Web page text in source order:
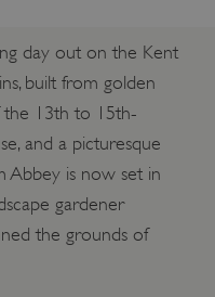
day out on the Kent
built from golden
the 13th to 15th-
and a picturesque
Abbey is now set in
gardener
the grounds of